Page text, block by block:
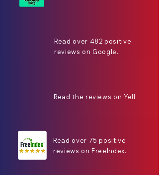
Read over 482 positive
reviews on Google.
Read the reviews on Yell
Read over 75 positive
reviews on FreeIndex.